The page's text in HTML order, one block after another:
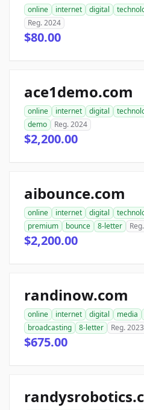
online internet digital
Reg. 2024
$80.00
ace1demo.com
online internet digital
demo
Reg. 2024
$2,200.00
aibounce.com
online internet digital
premium
bounce 8-letter
$2,200.00
randinow.com
online internet digital media
broadcasting
8-letter Reg. 2023
$675.00